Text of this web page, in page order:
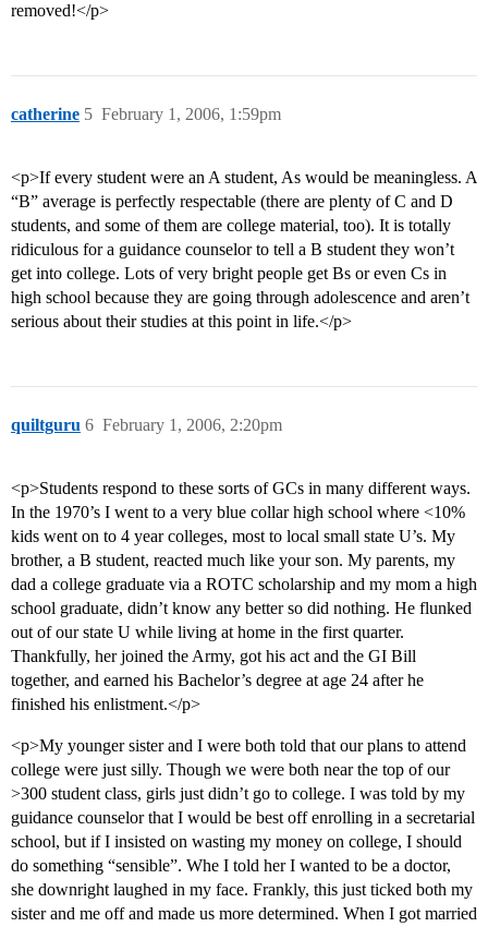
removed!</p>
catherine February 1, 2006, 1:59pm
5
<p>If every student were an A student, As would be meaningless. A
“B” average is perfectly respectable (there are plenty of C and D
students, and some of them are college material, too). It is totally
ridiculous for a guidance counselor to tell a B student they won’t
get into college. Lots of very bright people get Bs or even Cs in
high school because they are going through adolescence and aren’t
serious about their studies at this point in life.</p>
quiltguru February 1, 2006, 2:20pm
6
<p>Students respond to these sorts of GCs in many different ways.
In the 1970’s I went to a very blue collar high school where <10%
kids went on to 4 year colleges, most to local small state U’s. My
brother, a B student, reacted much like your son. My parents, my
dad a college graduate via a ROTC scholarship and my mom a high
school graduate, didn’t know any better so did nothing. He flunked
out of our state U while living at home in the first quarter.
Thankfully, her joined the Army, got his act and the GI Bill
together, and earned his Bachelor’s degree at age 24 after he
finished his enlistment.</p>
<p>My younger sister and I were both told that our plans to attend
college were just silly. Though we were both near the top of our
>300 student class, girls just didn’t go to college. I was told by my
guidance counselor that I would be best off enrolling in a secretarial
school, but if I insisted on wasting my money on college, I should
do something “sensible”. Whe I told her I wanted to be a doctor,
she downright laughed in my face. Frankly, this just ticked both my
sister and me off and made us more determined. When I got married